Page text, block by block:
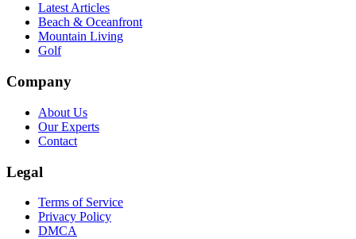
Latest Articles
Beach & Oceanfront
Mountain Living
Golf
Company
About Us
Our Experts
Contact
Legal
Terms of Service
Privacy Policy
DMCA